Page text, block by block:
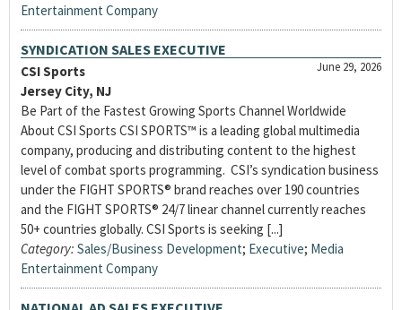
Entertainment Company
SYNDICATION SALES EXECUTIVE
June 29, 2026
CSI Sports
Jersey City, NJ
Be Part of the Fastest Growing Sports Channel Worldwide
About CSI Sports CSI SPORTS™ is a leading global multimedia
company, producing and distributing content to the highest
level of combat sports programming. CSI’s syndication business
under the FIGHT SPORTS® brand reaches over 190 countries
and the FIGHT SPORTS® 24/7 linear channel currently reaches
50+ countries globally. CSI Sports is seeking [...]
Category: Sales/Business Development; Executive; Media
Entertainment Company